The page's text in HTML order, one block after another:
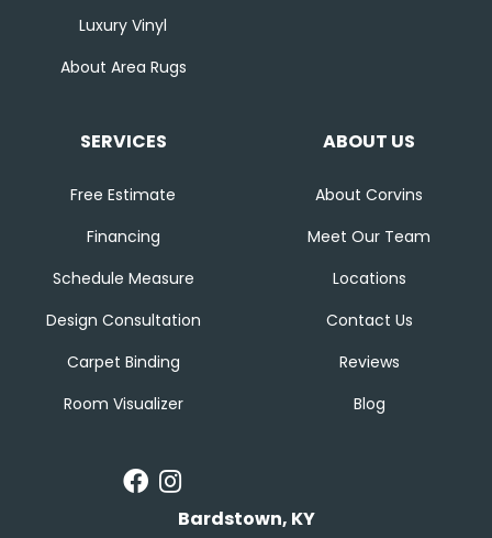
Luxury Vinyl
About Area Rugs
SERVICES
Free Estimate
Financing
Schedule Measure
Design Consultation
Carpet Binding
Room Visualizer
ABOUT US
About Corvins
Meet Our Team
Locations
Contact Us
Reviews
Blog
Bardstown, KY